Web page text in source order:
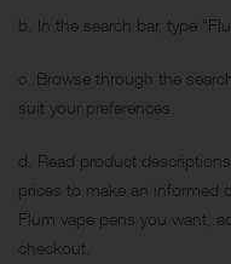
b. In the search bar, type
c. Browse through the
suit your preferences.
d. Read product
prices to make an informed
Flum vape pens you want,
checkout.